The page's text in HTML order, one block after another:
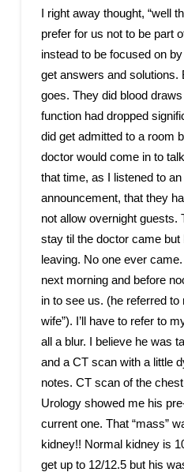
I right away thought, “well
prefer for us not to be part
instead to be focused on
get answers and solutions.
goes. They did blood
function had dropped
did get admitted to a room
doctor would come in to
that time, as I listened to
announcement, that they
not allow overnight guests.
stay til the doctor came
leaving. No one ever
next morning and before
in to see us. (he referred to
wife”). I’ll have to refer to
all a blur. I believe he was
and a CT scan with a little
notes. CT scan of the
Urology showed me his
current one. That “mass”
kidney!! Normal kidney is
get up to 12/12.5 but his